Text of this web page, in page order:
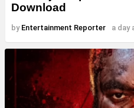
Download
by Entertainment Reporter a day